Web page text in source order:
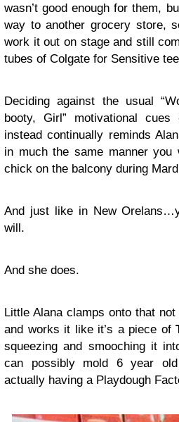
wasn’t good enough for them,
way to another grocery store,
work it out on stage and still
tubes of Colgate for Sensitive
Deciding against the usual
booty, Girl” motivational cues
instead continually reminds
in much the same manner
chick on the balcony during
And just like in New
will.
And she does.
Little Alana clamps onto that
and works it like it’s a piece of
squeezing and smooching it
can possibly mold 6 year
actually having a Playdough